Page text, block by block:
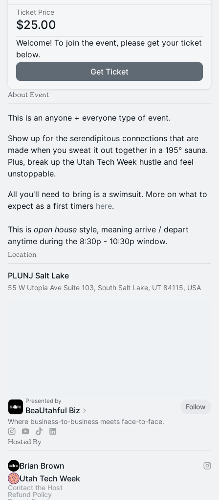
Ticket Price
$25.00
Welcome! To join the event, please get your ticket
below.
Get Ticket
About Event
This is an anyone + everyone type of event.
Show up for the serendipitous connections that are
made when you sweat it out together in a 195° sauna.
Plus, break up the Utah Tech Week hustle and feel
unstoppable.
All you'll need to bring is a swimsuit. More on what to
expect as a first timers here.
This is open house style, meaning arrive / depart
anytime during the 8:30p - 10:30p window.
Location
PLUNJ Salt Lake
55 W Utopia Ave Suite 103, South Salt Lake, UT 84115, USA
Presented by
BeaUtahful Biz
Follow
Where business-to-business meets face-to-face.
Hosted By
Brian Brown
Utah Tech Week
Contact the Host
Refund Policy